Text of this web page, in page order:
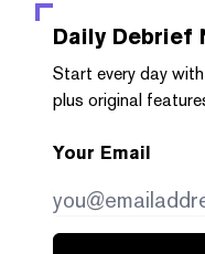
Daily Debrief
Start every day
plus original
Your Email